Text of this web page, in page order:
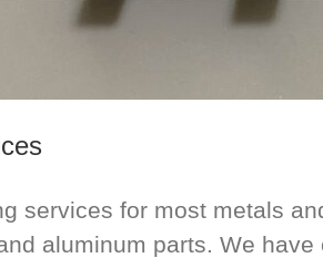
services for most metals
aluminum parts. We